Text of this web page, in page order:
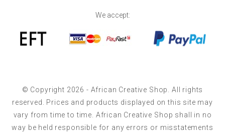
We accept:
© Copyright 2026 - African Creative Shop. All rights
reserved. Prices and products displayed on this site may
vary from time to time. African Creative Shop shall in no
way be held responsible for any errors or misstatements